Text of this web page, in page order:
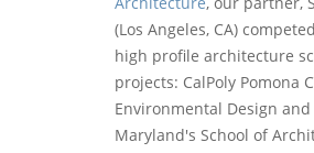
(Los Angeles, CA)
high profile architecture
projects: CalPoly Pomona
Environmental Design
Maryland's School of